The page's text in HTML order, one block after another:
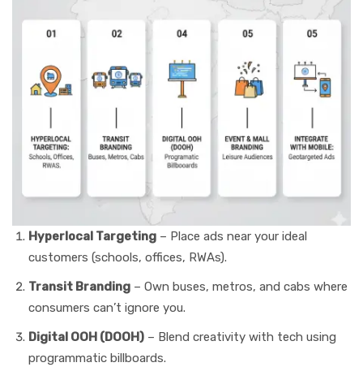
Hyperlocal Targeting – Place ads near your ideal
customers (schools, offices, RWAs).
Transit Branding – Own buses, metros, and cabs where
consumers can’t ignore you.
Digital OOH (DOOH) – Blend creativity with tech using
programmatic billboards.